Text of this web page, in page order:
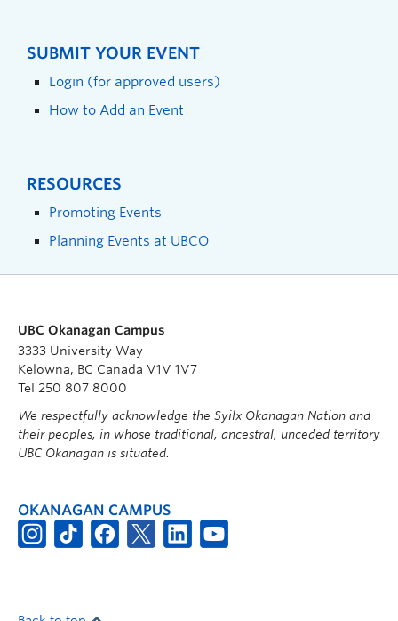
SUBMIT YOUR EVENT
Login (for approved users)
How to Add an Event
RESOURCES
Promoting Events
Planning Events at UBCO
UBC Okanagan Campus
3333 University Way
Kelowna, BC Canada V1V 1V7
Tel 250 807 8000
We respectfully acknowledge the Syilx Okanagan Nation and
their peoples, in whose traditional, ancestral, unceded territory
UBC Okanagan is situated.
OKANAGAN CAMPUS